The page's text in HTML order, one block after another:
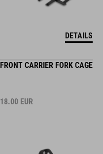
DETAILS
FRONT CARRIER FORK CAGE
18.00 EUR